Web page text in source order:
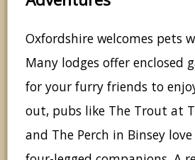
Oxfordshire welcomes pets
Many lodges offer enclosed
for your furry friends to
out, pubs like The Trout at
and The Perch in Binsey